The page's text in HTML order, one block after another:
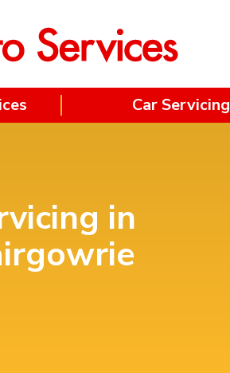
Car Servicing
in